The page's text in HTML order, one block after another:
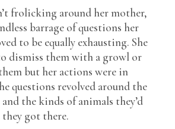
frolicking around her mother,
barrage of questions her
to be equally exhausting. She
dismiss them with a growl or
but her actions were in
questions revolved around the
the kinds of animals they’d
they got there.